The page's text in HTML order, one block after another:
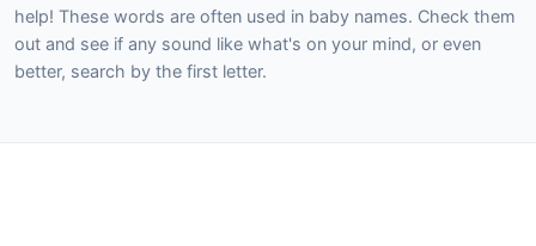
help! These words are often used in baby names. Check them
out and see if any sound like what's on your mind, or even
better, search by the first letter.